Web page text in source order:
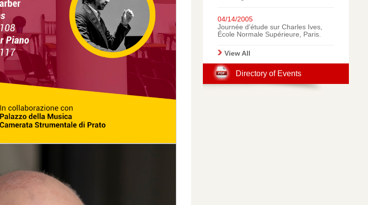
04/14/2005
Journée d’étude sur Charles Ives,
École Normale Supérieure, Paris.
View All
Directory of Events